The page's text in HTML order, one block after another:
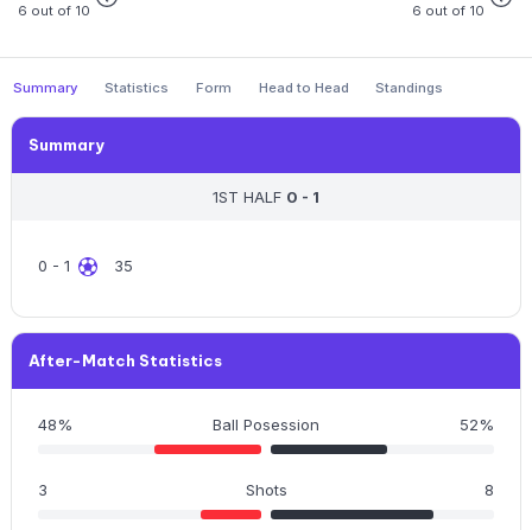
6 out of 10 6 out of 10
Summary Statistics Form Head to Head Standings
Summary
1ST HALF 0 - 1
0 - 1 35
After-Match Statistics
48% Ball Posession 52%
3 Shots 8